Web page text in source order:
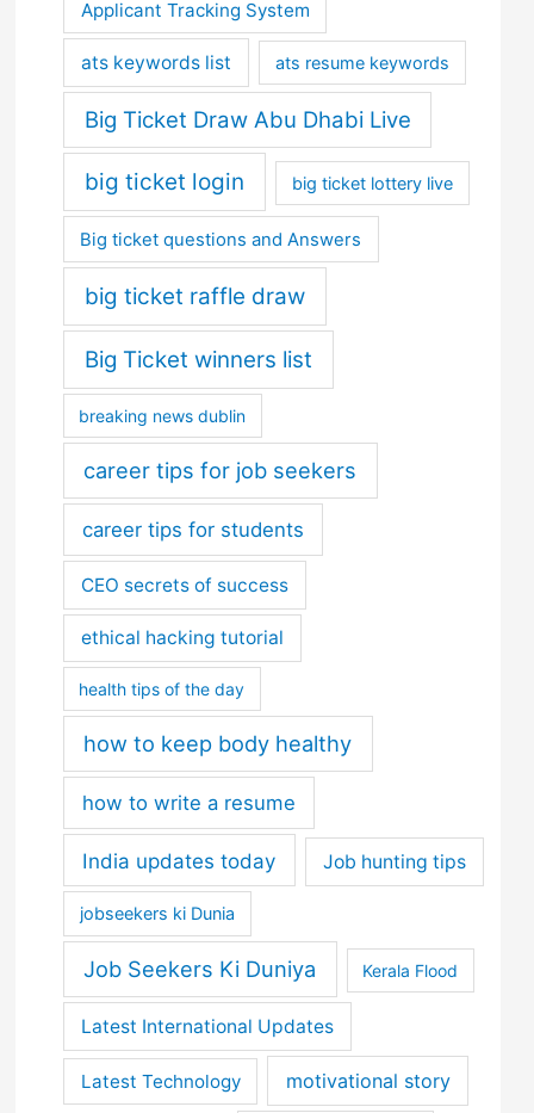
Applicant Tracking System
ats keywords list ats resume keywords
Big Ticket Draw Abu Dhabi Live
big ticket login big ticket lottery live
Big ticket questions and Answers
big ticket raffle draw
Big Ticket winners list
breaking news dublin
career tips for job seekers
career tips for students
CEO secrets of success
ethical hacking tutorial
health tips of the day
how to keep body healthy
how to write a resume
India updates today Job hunting tips
jobseekers ki Dunia
Job Seekers Ki Duniya Kerala Flood
Latest International Updates
Latest Technology motivational story